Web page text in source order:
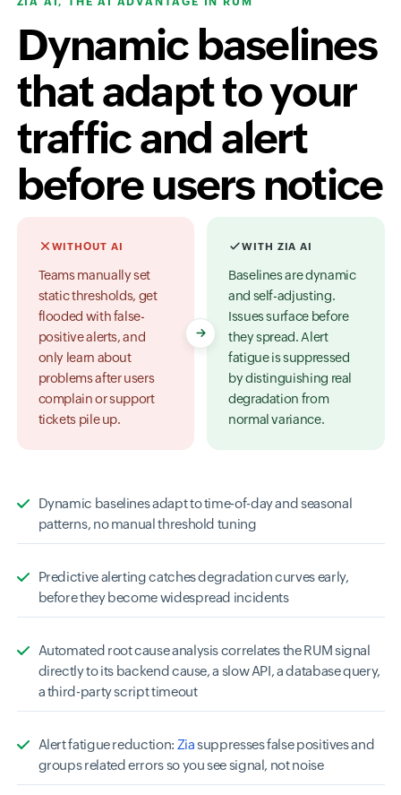
Dynamic baselines
that adapt to your
traffic and alert
before users notice
WITHOUT AI
Teams manually set
static thresholds, get
flooded with false-
positive alerts, and
only learn about
problems after users
complain or support
tickets pile up.
WITH ZIA AI
Baselines are dynamic
and self-adjusting.
Issues surface before
they spread. Alert
fatigue is suppressed
by distinguishing real
degradation from
normal variance.
Dynamic baselines adapt to time-of-day and seasonal
patterns, no manual threshold tuning
Predictive alerting catches degradation curves early,
before they become widespread incidents
Automated root cause analysis correlates the RUM signal
directly to its backend cause, a slow API, a database query,
a third-party script timeout
Alert fatigue reduction: Ziasuppresses false positives and
groups related errors so you see signal, not noise